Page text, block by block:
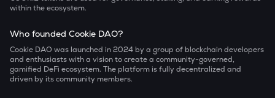
within the ecosystem.
Who founded Cookie DAO?
Cookie DAO was launched in 2024 by a group of blockchain developers
and enthusiasts with a vision to create a community-governed,
gamified DeFi ecosystem. The platform is fully decentralized and
driven by its community members.